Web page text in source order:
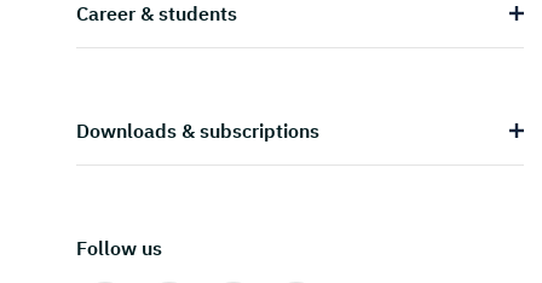
Career & students
Downloads & subscriptions
Follow us